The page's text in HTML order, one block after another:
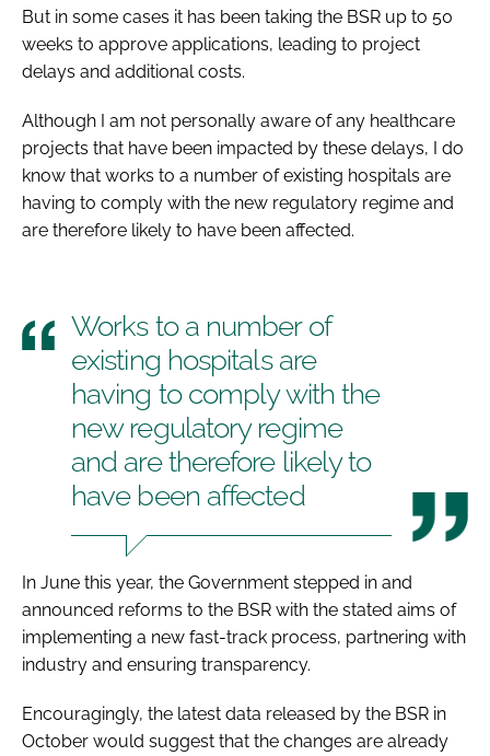
But in some cases it has been taking the BSR up to 50
weeks to approve applications, leading to project
delays and additional costs.
Although I am not personally aware of any healthcare
projects that have been impacted by these delays, I do
know that works to a number of existing hospitals are
having to comply with the new regulatory regime and
are therefore likely to have been affected.
Works to a number of
existing hospitals are
having to comply with the
new regulatory regime
and are therefore likely to
have been affected
In June this year, the Government stepped in and
announced reforms to the BSR with the stated aims of
implementing a new fast-track process, partnering with
industry and ensuring transparency.
Encouragingly, the latest data released by the BSR in
October would suggest that the changes are already